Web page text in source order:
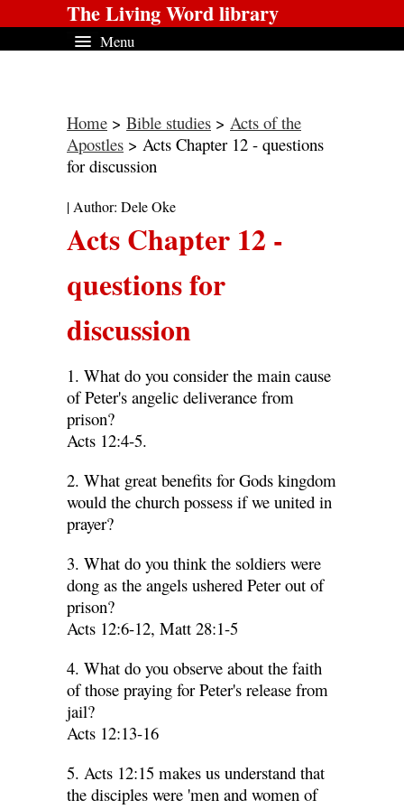
The Living Word library
Menu
Home > Bible studies > Acts of the
Apostles > Acts Chapter 12 - questions
for discussion
| Author: Dele Oke
Acts Chapter 12 -
questions for
discussion
1. What do you consider the main cause
of Peter's angelic deliverance from
prison?
Acts 12:4-5.
2. What great benefits for Gods kingdom
would the church possess if we united in
prayer?
3. What do you think the soldiers were
dong as the angels ushered Peter out of
prison?
Acts 12:6-12, Matt 28:1-5
4. What do you observe about the faith
of those praying for Peter's release from
jail?
Acts 12:13-16
5. Acts 12:15 makes us understand that
the disciples were 'men and women of